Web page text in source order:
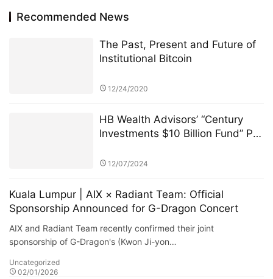
Recommended News
The Past, Present and Future of
Institutional Bitcoin
12/24/2020
HB Wealth Advisors’ “Century
Investments $10 Billion Fund” PK
the Dynamics of the Fund Market
12/07/2024
Kuala Lumpur | AIX × Radiant Team: Official
Sponsorship Announced for G-Dragon Concert
AIX and Radiant Team recently confirmed their joint
sponsorship of G-Dragon's (Kwon Ji-yon…
Uncategorized
02/01/2026